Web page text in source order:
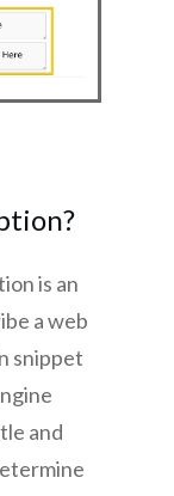
is an
a web
snippet
and